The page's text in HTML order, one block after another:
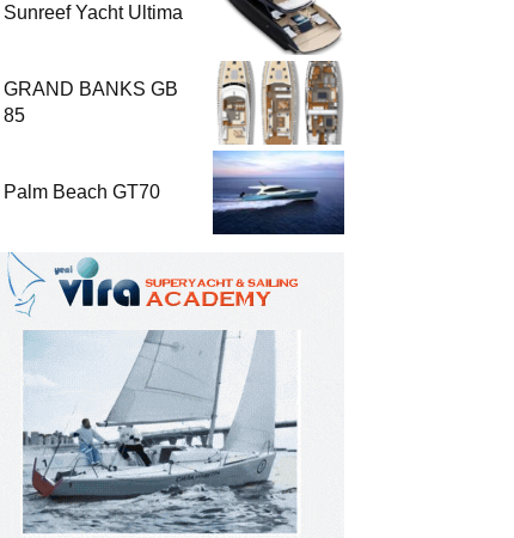
Sunreef Yacht Ultima
GRAND BANKS GB
85
Palm Beach GT70